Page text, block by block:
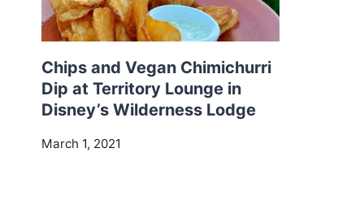
Chips and Vegan Chimichurri
Dip at Territory Lounge in
Disney’s Wilderness Lodge
March 1, 2021